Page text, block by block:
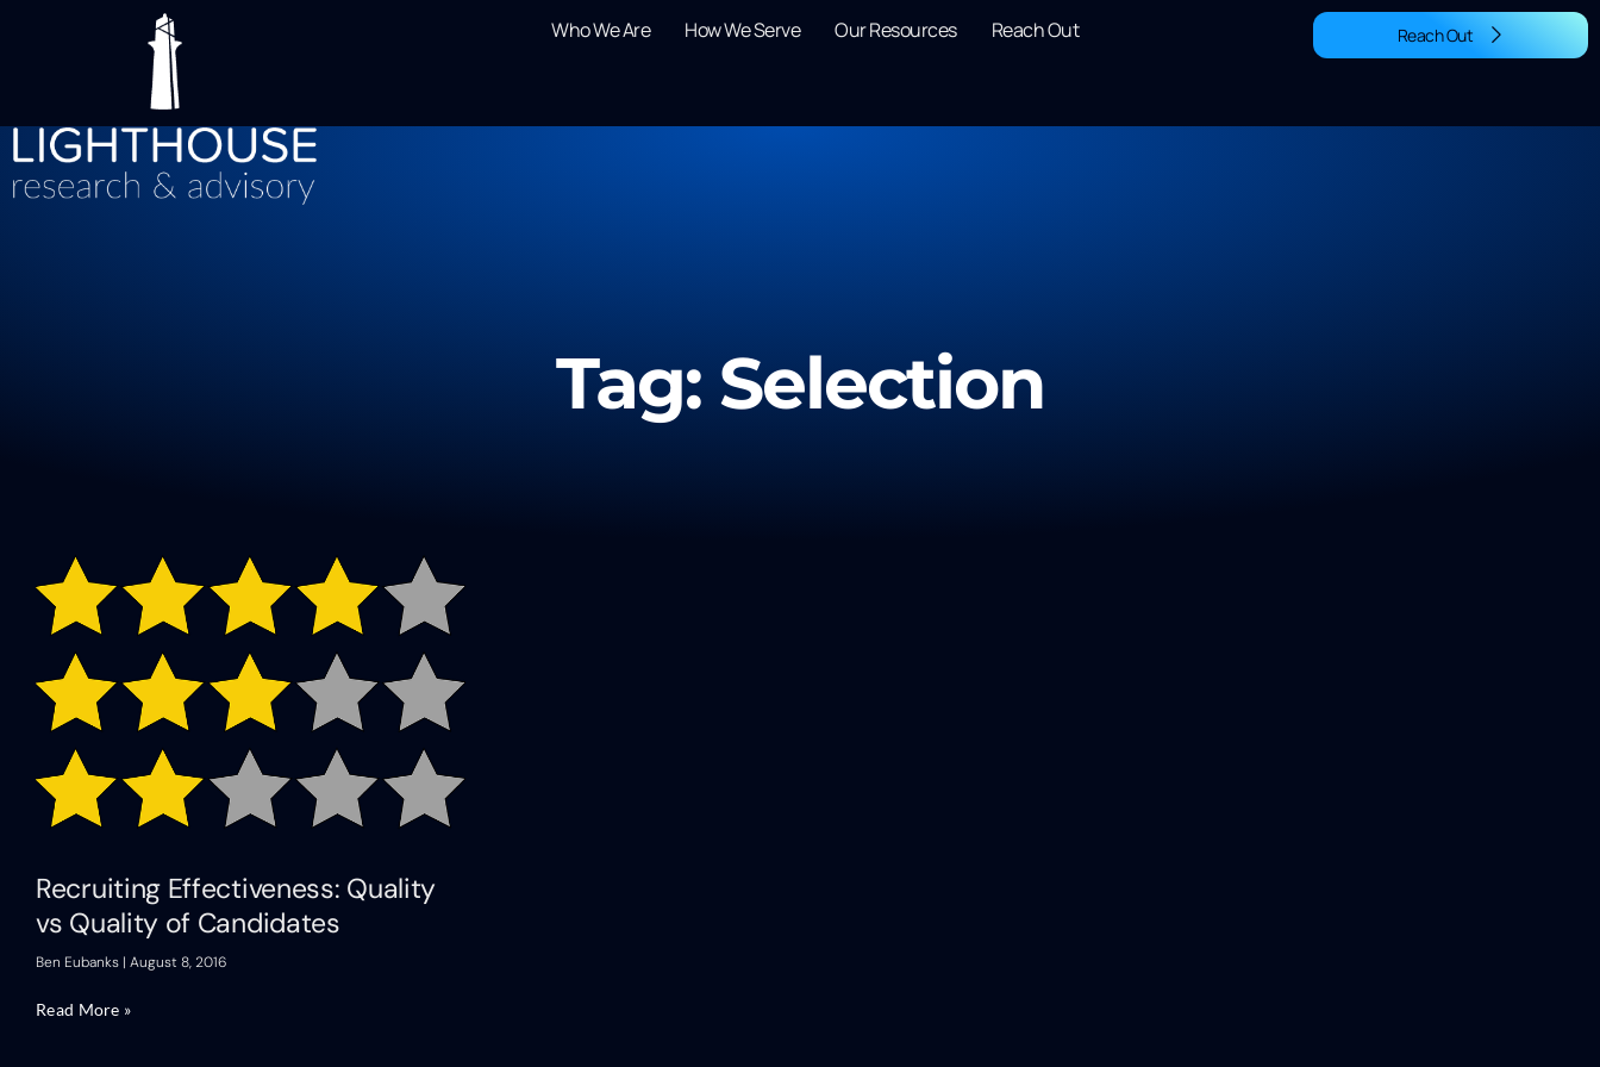
Who We Are How We Serve Our Resources Reach Out Reach Out
Tag: Selection
Recruiting Effectiveness: Quality
vs Quality of Candidates
Ben Eubanks August 8, 2016
Read More »